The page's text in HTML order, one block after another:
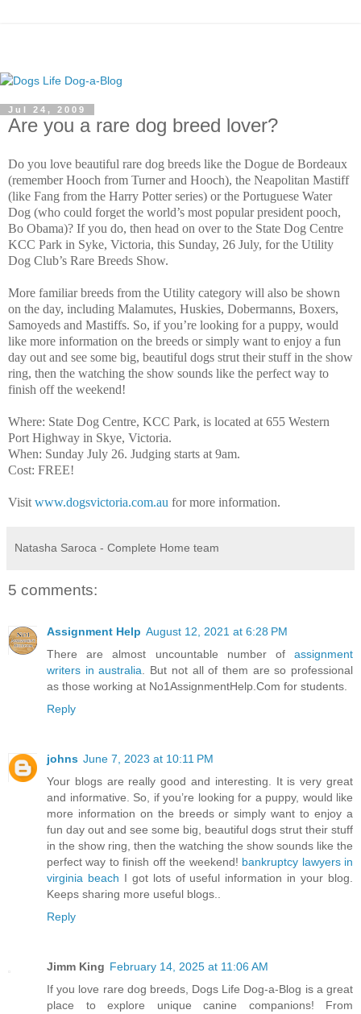
Jul 24, 2009
Are you a rare dog breed lover?
Do you love beautiful rare dog breeds like the Dogue de Bordeaux
(remember Hooch from Turner and Hooch), the Neapolitan Mastiff
(like Fang from the Harry Potter series) or the Portuguese Water
Dog (who could forget the world’s most popular president pooch,
Bo Obama)? If you do, then head on over to the State Dog Centre
KCC Park in Syke, Victoria, this Sunday, 26 July, for the Utility
Dog Club’s Rare Breeds Show.
More familiar breeds from the Utility category will also be shown
on the day, including Malamutes, Huskies, Dobermanns, Boxers,
Samoyeds and Mastiffs. So, if you’re looking for a puppy, would
like more information on the breeds or simply want to enjoy a fun
day out and see some big, beautiful dogs strut their stuff in the show
ring, then the watching the show sounds like the perfect way to
finish off the weekend!
Where: State Dog Centre, KCC Park, is located at 655 Western
Port Highway in Skye, Victoria.
When: Sunday July 26. Judging starts at 9am.
Cost: FREE!
Visit www.dogsvictoria.com.au for more information.
Natasha Saroca - Complete Home team
5 comments:
Assignment Help August 12, 2021 at 6:28 PM
There are almost uncountable number of assignment
writers in australia . But not all of them are so professional
as those working at No1AssignmentHelp.Com for students.
Reply
johns June 7, 2023 at 10:11 PM
Your blogs are really good and interesting. It is very great
and informative. So, if you’re looking for a puppy, would like
more information on the breeds or simply want to enjoy a
fun day out and see some big, beautiful dogs strut their stuff
in the show ring, then the watching the show sounds like the
perfect way to finish off the weekend! bankruptcy lawyers in
virginia beach I got lots of useful information in your blog.
Keeps sharing more useful blogs..
Reply
Jimm King February 14, 2025 at 11:06 AM
If you love rare dog breeds, Dogs Life Dog-a-Blog is a great
place to explore unique canine companions! From